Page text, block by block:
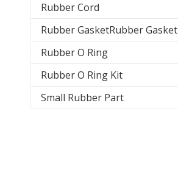
Rubber Cord
Rubber GasketRubber Gasket
Rubber O Ring
Rubber O Ring Kit
Small Rubber Part